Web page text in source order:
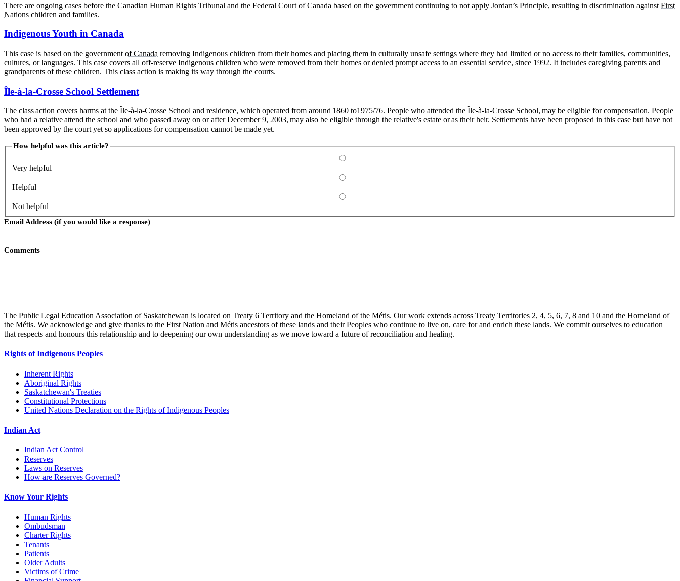
There are ongoing cases before the Canadian Human Rights Tribunal and the Federal Court of Canada based on the government continuing to not apply Jordan’s Principle, resulting in discrimination against First
Nations children and families.
Indigenous Youth in Canada
This case is based on the government of Canada removing Indigenous children from their homes and placing them in culturally unsafe settings where they had limited or no access to their families, communities,
cultures, or languages. This case covers all off-reserve Indigenous children who were removed from their homes or denied prompt access to an essential service, since 1992. It includes caregiving parents and
grandparents of these children. This class action is making its way through the courts.
Île-à-la-Crosse School Settlement
The class action covers harms at the Île-à-la-Crosse School and residence, which operated from around 1860 to1975/76. People who attended the Île-à-la-Crosse School, may be eligible for compensation. People
who had a relative attend the school and who passed away on or after December 9, 2003, may also be eligible through the relative's estate or as their heir. Settlements have been proposed in this case but have not
been approved by the court yet so applications for compensation cannot be made yet.
How helpful was this article?
Very helpful
Helpful
Not helpful
Email Address (if you would like a response)
Comments
The Public Legal Education Association of Saskatchewan is located on Treaty 6 Territory and the Homeland of the Métis. Our work extends across Treaty Territories 2, 4, 5, 6, 7, 8 and 10 and the Homeland of
the Métis. We acknowledge and give thanks to the First Nation and Métis ancestors of these lands and their Peoples who continue to live on, care for and enrich these lands. We commit ourselves to education
that respects and honours this relationship and to deepening our own understanding as we move toward a future of reconciliation and healing.
Rights of Indigenous Peoples
Inherent Rights
Aboriginal Rights
Saskatchewan's Treaties
Constitutional Protections
United Nations Declaration on the Rights of Indigenous Peoples
Indian Act
Indian Act Control
Reserves
Laws on Reserves
How are Reserves Governed?
Know Your Rights
Human Rights
Ombudsman
Charter Rights
Tenants
Patients
Older Adults
Victims of Crime